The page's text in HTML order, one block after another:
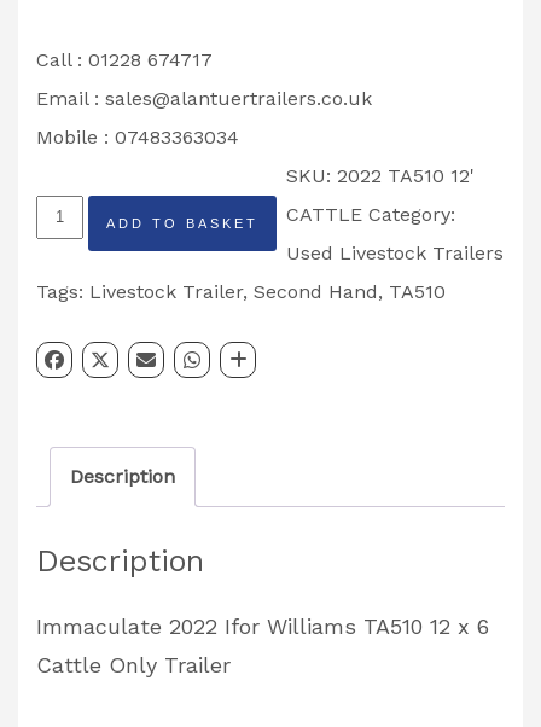
Call : 01228 674717
Email : sales@alantuertrailers.co.uk
Mobile : 07483363034
2022
Williams
12'
Only
Livestock
quantity
ADD TO BASKET
SKU: 2022 TA510 12'
CATTLE Category:
Used Livestock Trailers
Tags: Livestock Trailer, Second Hand, TA510
Description
Description
Immaculate 2022 Ifor Williams TA510 12 x 6
Cattle Only Trailer